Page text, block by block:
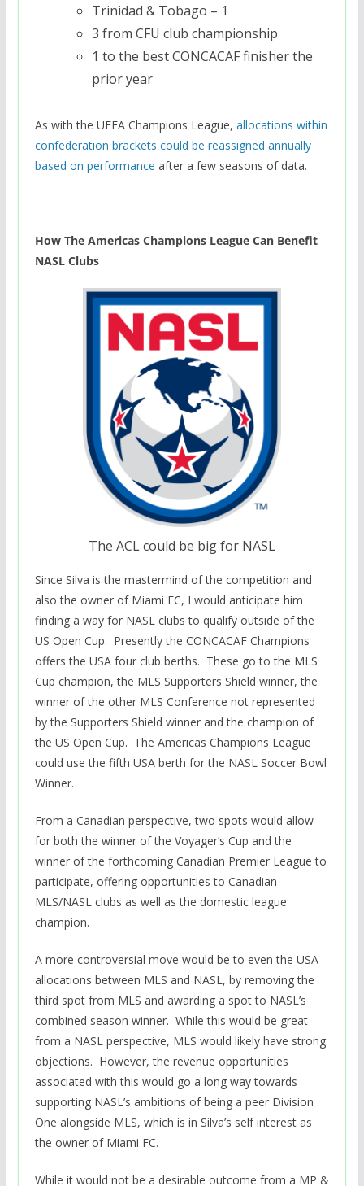
Trinidad & Tobago – 1
3 from CFU club championship
1 to the best CONCACAF finisher the
prior year
As with the UEFA Champions League, allocations within
confederation brackets could be reassigned annually
based on performance after a few seasons of data.
How The Americas Champions League Can Benefit
NASL Clubs
The ACL could be big for NASL
Since Silva is the mastermind of the competition and
also the owner of Miami FC, I would anticipate him
finding a way for NASL clubs to qualify outside of the
US Open Cup. Presently the CONCACAF Champions
offers the USA four club berths. These go to the MLS
Cup champion, the MLS Supporters Shield winner, the
winner of the other MLS Conference not represented
by the Supporters Shield winner and the champion of
the US Open Cup. The Americas Champions League
could use the fifth USA berth for the NASL Soccer Bowl
Winner.
From a Canadian perspective, two spots would allow
for both the winner of the Voyager’s Cup and the
winner of the forthcoming Canadian Premier League to
participate, offering opportunities to Canadian
MLS/NASL clubs as well as the domestic league
champion.
A more controversial move would be to even the USA
allocations between MLS and NASL, by removing the
third spot from MLS and awarding a spot to NASL’s
combined season winner. While this would be great
from a NASL perspective, MLS would likely have strong
objections. However, the revenue opportunities
associated with this would go a long way towards
supporting NASL’s ambitions of being a peer Division
One alongside MLS, which is in Silva’s self interest as
the owner of Miami FC.
While it would not be a desirable outcome from a MP &